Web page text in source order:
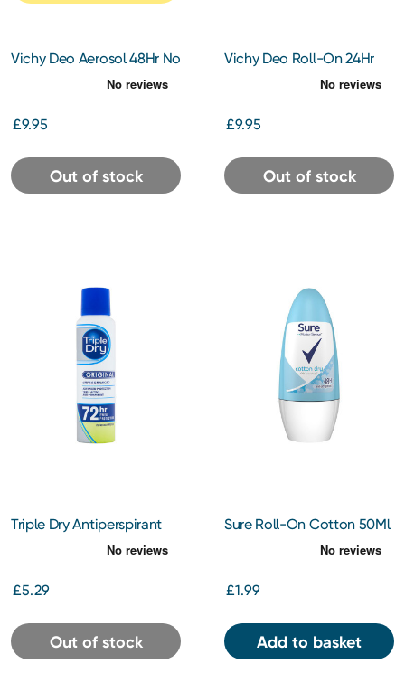
Vichy Deo Aerosol 48Hr No
£9.95
Out of stock
Vichy Deo Roll-On 24Hr
£9.95
Out of stock
Triple Dry Antiperspirant
£5.29
Out of stock
Sure Roll-On Cotton 50Ml
£1.99
Add to basket